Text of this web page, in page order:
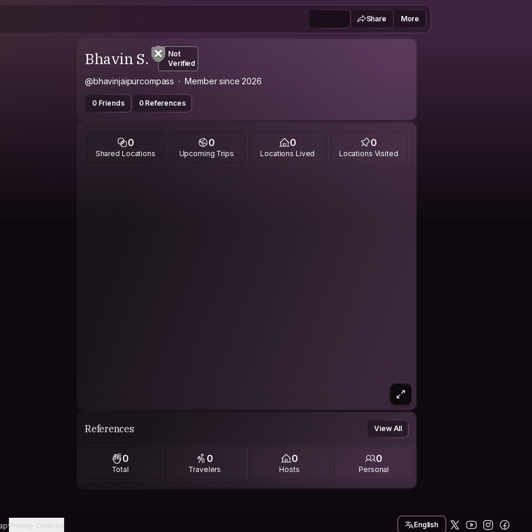
Share More
Bhavin S.
Not
Verified
@bhavinjaipurcompass Member since 2026
0 Friends 0 References
0
Shared Locations
0
Upcoming Trips
0
Locations Lived
0
Locations Visited
References View All
0
Total
0
Travelers
0
Hosts
0
Personal
Privacy Choices English